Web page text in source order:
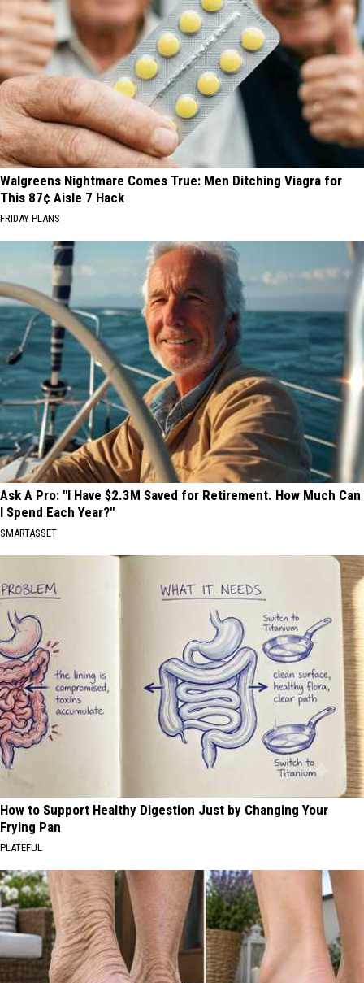
Walgreens Nightmare Comes True: Men Ditching Viagra for
This 87¢ Aisle 7 Hack
FRIDAY PLANS
Ask A Pro: "I Have $2.3M Saved for Retirement. How Much Can
I Spend Each Year?"
SMARTASSET
How to Support Healthy Digestion Just by Changing Your
Frying Pan
PLATEFUL